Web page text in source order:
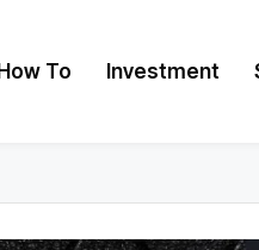
To Investment